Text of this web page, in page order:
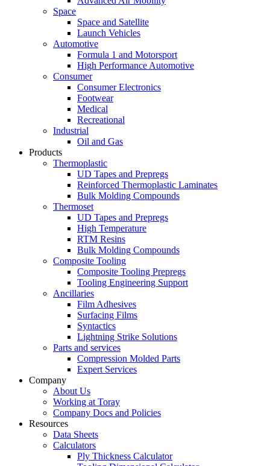
Space
Space and Satellite
Launch Vehicles
Automotive
Formula 1 and Motorsport
High Performance Automotive
Consumer
Consumer Electronics
Footwear
Medical
Recreational
Industrial
Oil and Gas
Products
Thermoplastic
UD Tapes and Prepregs
Reinforced Thermoplastic Laminates
Bulk Molding Compounds
Thermoset
UD Tapes and Prepregs
High Temperature
RTM Resins
Bulk Molding Compounds
Composite Tooling
Composite Tooling Prepregs
Tooling Engineering Support
Ancillaries
Film Adhesives
Surfacing Films
Syntactics
Lightning Strike Solutions
Parts and services
Compression Molded Parts
Expert Services
Company
About Us
Working at Toray
Company Docs and Policies
Resources
Data Sheets
Calculators
Ply Thickness Calculator